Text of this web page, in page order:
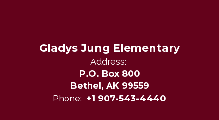
Gladys Jung Elementary
Address:
P.O. Box 800
Bethel, AK 99559
Phone: +1 907-543-4440